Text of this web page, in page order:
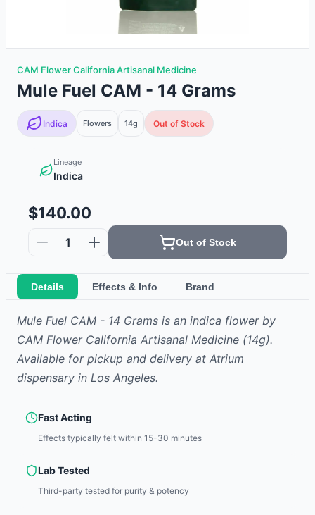
CAM Flower California Artisanal Medicine
Mule Fuel CAM - 14 Grams
Indica Flowers 14g Out of Stock
Lineage
Indica
$140.00
1 Out of Stock
Details Effects & Info Brand
Mule Fuel CAM - 14 Grams is an indica flowerby
CAM Flower California Artisanal Medicine (14g).
Available for pickup and delivery at Atrium
dispensary in Los Angeles.
Fast Acting
Effects typically felt within 15-30 minutes
Lab Tested
Third-party tested for purity & potency